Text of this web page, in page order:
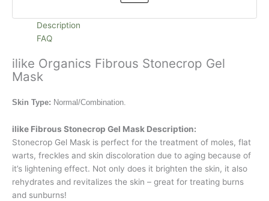
Description
FAQ
ilike Organics Fibrous Stonecrop Gel
Mask
Skin Type: Normal/Combination.
ilike Fibrous Stonecrop Gel Mask Description:
Stonecrop Gel Mask is perfect for the treatment of moles, flat
warts, freckles and skin discoloration due to aging because of
it’s lightening effect. Not only does it brighten the skin, it also
rehydrates and revitalizes the skin – great for treating burns
and sunburns!